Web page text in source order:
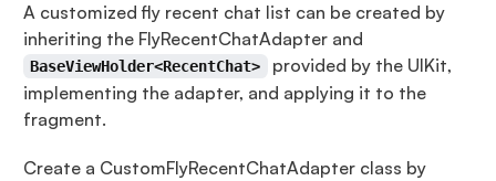
A customized fly recent chat list can be created by
inheriting the FlyRecentChatAdapter and
BaseViewHolder<RecentChat>
provided by the UIKit,
implementing the adapter, and applying it to the
fragment.
Create a CustomFlyRecentChatAdapter class by